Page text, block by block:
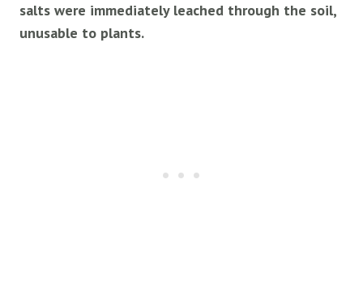
salts were immediately leached through the soil,
unusable to plants.